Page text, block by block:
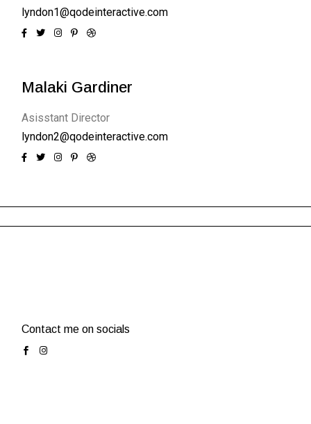
lyndon1@qodeinteractive.com
Malaki Gardiner
Asisstant Director
lyndon2@qodeinteractive.com
Contact me on socials